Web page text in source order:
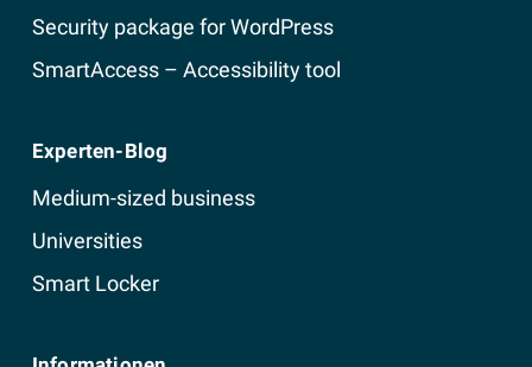
Security package for WordPress
SmartAccess – Accessibility tool
Experten-Blog
Medium-sized business
Universities
Smart Locker